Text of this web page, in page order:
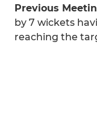
Previous
by 7 wickets
reaching the